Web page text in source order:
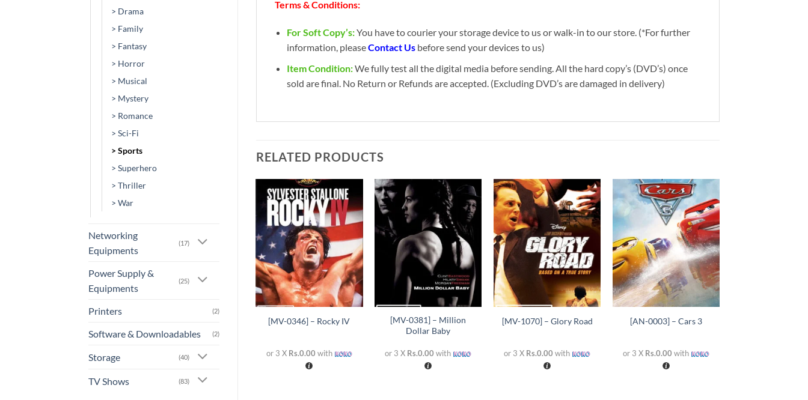
> Drama
> Family
> Fantasy
> Horror
> Musical
> Mystery
> Romance
> Sci-Fi
> Sports
> Superhero
> Thriller
> War
Networking
Equipments
(17)
Power Supply &
Equipments
(25)
Printers (2)
Software & Downloadables (2)
Storage (40)
TV Shows (83)
Terms & Conditions:
For Soft Copy’s:You have to courier your storage device to us or walk-in to our store. (*For further
information, pleaseContact Us before send your devices to us)
Item Condition:We fully test all the digital media before sending. All the hard copy’s (DVD’s) once
sold are final. No Return or Refunds are accepted. (Excluding DVD’s are damaged in delivery)
RELATED PRODUCTS
Add to
wishlist
+
[MV-0346] – Rocky IV
or 3 X Rs.0.00 with
Add to
wishlist
[MV-0381] – Million
Dollar Baby
or 3 X Rs.0.00 with
Add to
wishlist
[MV-1070] – Glory Road
or 3 X Rs.0.00 with
Add to
wishlist
+
[AN-0003] – Cars 3
or 3 X Rs.0.00 with
Add to
with
Phase
Rs.0.00 with